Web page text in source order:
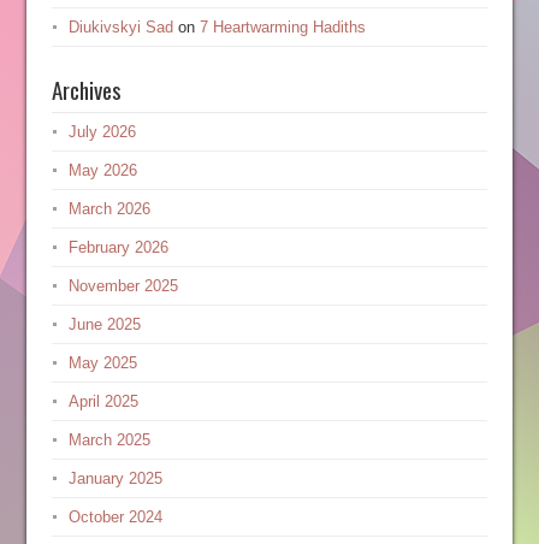
Diukivskyi Sad on 7 Heartwarming Hadiths
Archives
July 2026
May 2026
March 2026
February 2026
November 2025
June 2025
May 2025
April 2025
March 2025
January 2025
October 2024